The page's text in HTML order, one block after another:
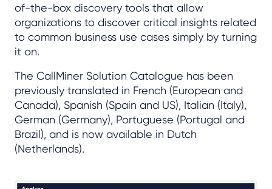
of-the-box discovery tools that allow
organizations to discover critical insights related
to common business use cases simply by turning
it on.
The CallMiner Solution Catalogue has been
previously translated in French (European and
Canada), Spanish (Spain and US), Italian (Italy),
German (Germany), Portuguese (Portugal and
Brazil), and is now available in Dutch
(Netherlands).